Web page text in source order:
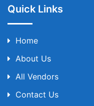
Quick Links
Home
About Us
All Vendors
Contact Us